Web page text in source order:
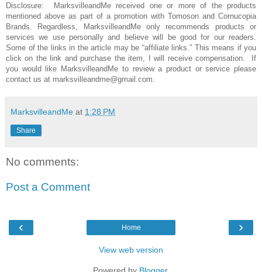
Disclosure: MarksvilleandMe received one or more of the products
mentioned above as part of a promotion with Tomoson and Cornucopia
Brands . Regardless, MarksvilleandMe only recommends products or
services we use personally and believe will be good for our readers.
Some of the links in the article may be “affiliate links.” This means if you
click on the link and purchase the item, I will receive compensation. If
you would like MarksvilleandMe to review a product or service please
contact us at marksvilleandme@gmail.com.
MarksvilleandMe at 1:28 PM
Share
No comments:
Post a Comment
‹ ›
Home
View web version
Powered by Blogger.